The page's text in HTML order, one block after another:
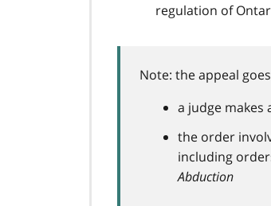
regulation of
Note: the appeal
a judge makes
the order
including
Abduction